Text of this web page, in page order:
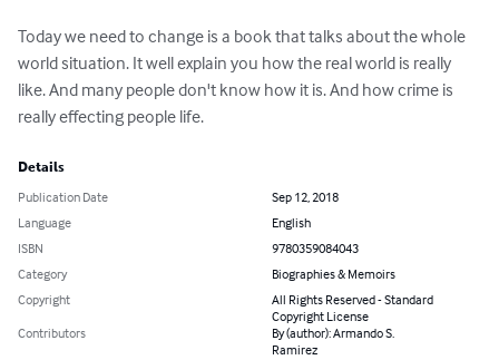
Today we need to change is a book that talks about the whole
world situation. It well explain you how the real world is really
like. And many people don't know how it is. And how crime is
really effecting people life.
Details
Publication Date
Sep 12, 2018
Language
English
ISBN
9780359084043
Category
Biographies & Memoirs
Copyright
All Rights Reserved - Standard
Copyright License
Contributors
By (author): Armando S.
Ramirez